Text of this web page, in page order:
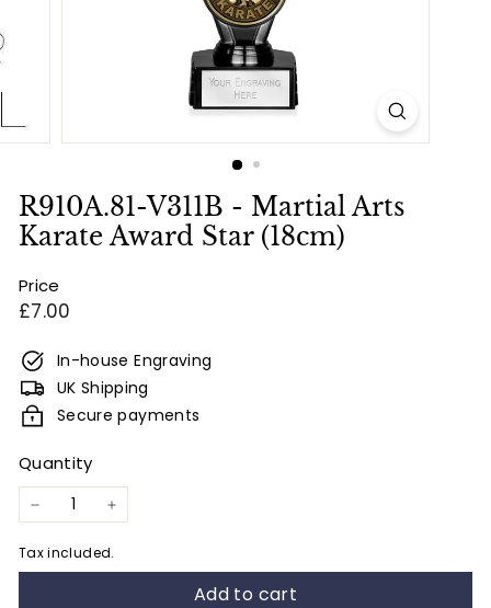
n
r
a
i
n
g
R910A.81-V311B - Martial Arts
Karate Award Star (18cm)
Price
Regular
£7.00
In-house Engraving
UK Shipping
Secure payments
Quantity
− +
Tax included.
Add to cart